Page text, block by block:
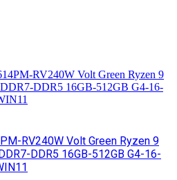
RV240W Volt Green Ryzen 9
DDR5 16GB-512GB G4-16-